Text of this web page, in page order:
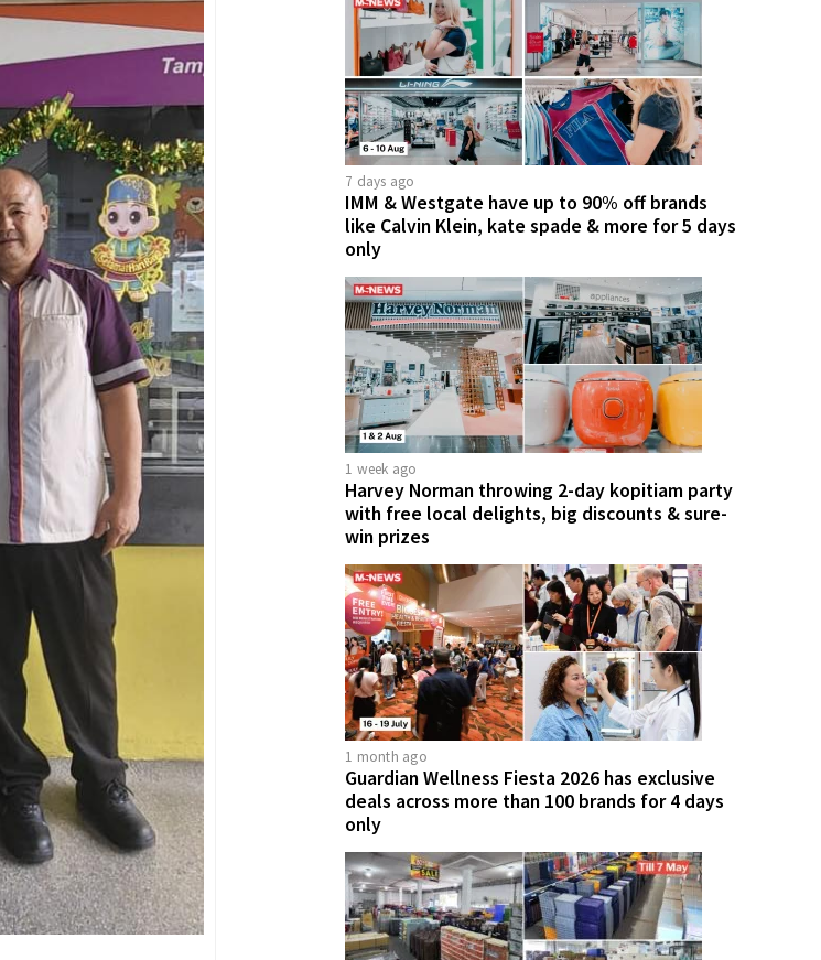
7 days ago
IMM & Westgate have up to 90% off brands
like Calvin Klein, kate spade & more for 5 days
only
1 week ago
Harvey Norman throwing 2-day kopitiam party
with free local delights, big discounts & sure-
win prizes
1 month ago
Guardian Wellness Fiesta 2026 has exclusive
deals across more than 100 brands for 4 days
only